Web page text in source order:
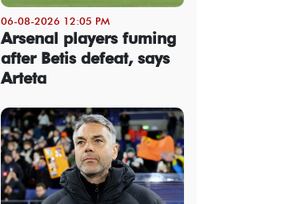
06-08-2026 12:05 PM
Arsenal players fuming
after Betis defeat, says
Arteta